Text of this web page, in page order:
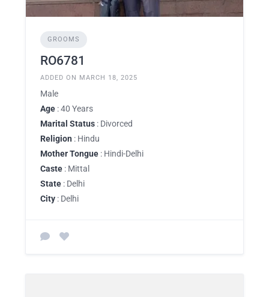
GROOMS
RO6781
ADDED ON MARCH 18, 2025
Male
Age : 40 Years
Marital Status : Divorced
Religion : Hindu
Mother Tongue : Hindi-Delhi
Caste : Mittal
State : Delhi
City : Delhi